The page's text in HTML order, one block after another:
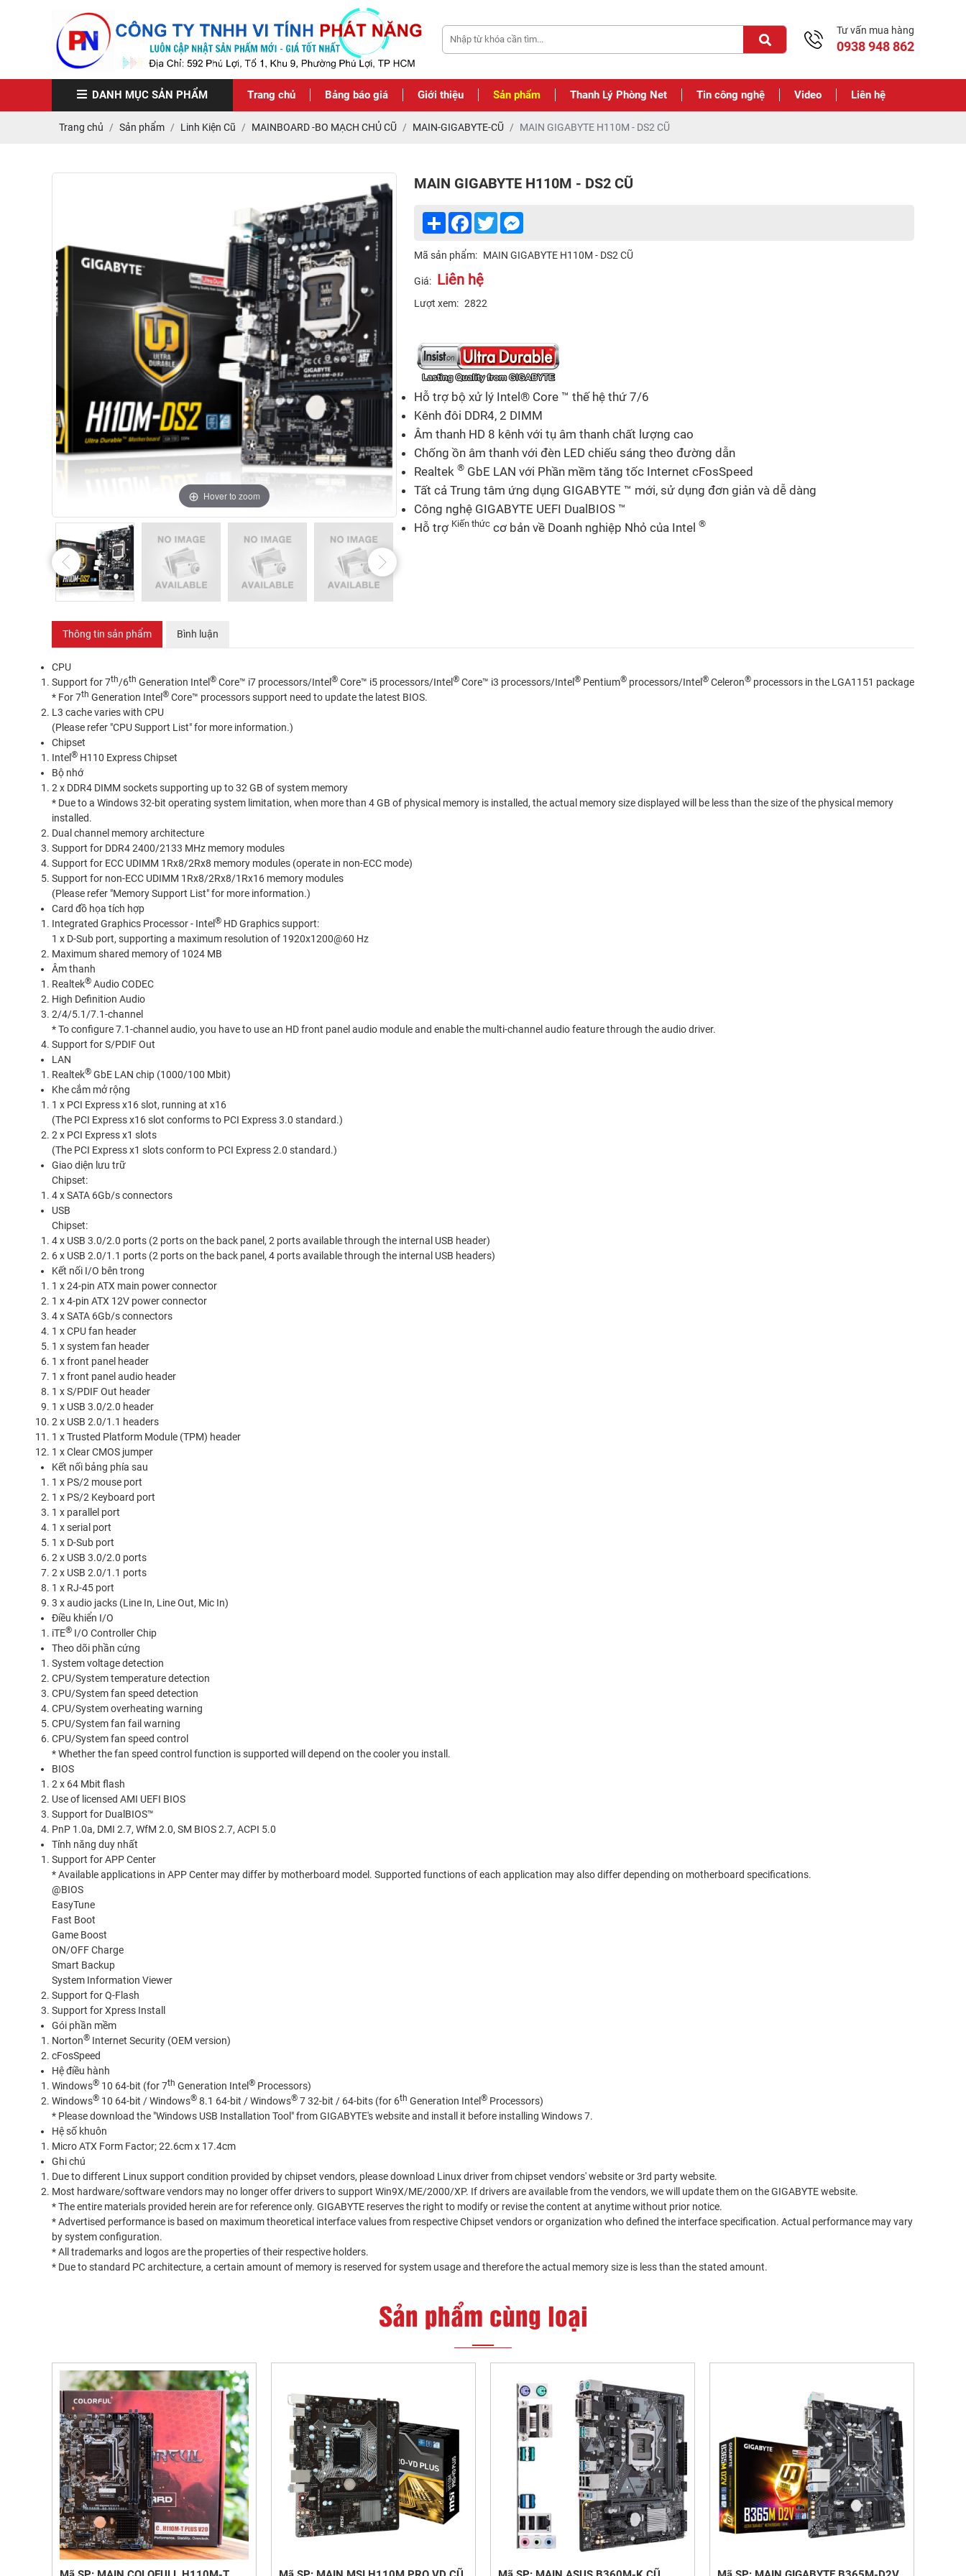
Tư vấn mua hàng
0938 948 862
DANH MỤC SẢN PHẨM Trang chủ Bảng báo giá Giới thiệu Sản phẩm Thanh Lý Phòng Net Tin công nghệ Video Liên hệ
Trang chủ Sản phẩm Linh Kiện Cũ MAINBOARD -BO MẠCH CHỦ CŨ MAIN-GIGABYTE-CŨ MAIN GIGABYTE H110M - DS2 CŨ
Hover to zoom
MAIN GIGABYTE H110M - DS2 CŨ
Share Facebook
Twitter
Mã sản phẩm: MAIN GIGABYTE H110M - DS2 CŨ
Giá: Liên hệ
Lượt xem: 2822
Hỗ trợ bộ xử lý Intel® Core ™ thế hệ thứ 7/6
Kênh đôi DDR4, 2 DIMM
Âm thanh HD 8 kênh với tụ âm thanh chất lượng cao
Chống ồn âm thanh với đèn LED chiếu sáng theo đường dẫn
Realtek ® GbE LAN với Phần mềm tăng tốc Internet cFosSpeed
Tất cả Trung tâm ứng dụng GIGABYTE ™ mới, sử dụng đơn giản và dễ dàng
Công nghệ GIGABYTE UEFI DualBIOS ™
Hỗ trợ Kiến thức cơ bản về Doanh nghiệp Nhỏ của Intel ®
Thông tin sản phẩm Bình luận
CPU
Support for 7th/6th Generation Intel ® Core™ i7 processors/Intel ® Core™ i5 processors/Intel ® Core™ i3 processors/Intel ® Pentium® processors/Intel ® Celeron® processors in the LGA1151 package
* For 7th Generation Intel ® Core™ processors support need to update the latest BIOS.
L3 cache varies with CPU
(Please refer "CPU Support List" for more information.)
Chipset
Intel ® H110 Express Chipset
Bộ nhớ
2 x DDR4 DIMM sockets supporting up to 32 GB of system memory
* Due to a Windows 32-bit operating system limitation, when more than 4 GB of physical memory is installed, the actual memory size displayed will be less than the size of the physical memory
installed.
Dual channel memory architecture
Support for DDR4 2400/2133 MHz memory modules
Support for ECC UDIMM 1Rx8/2Rx8 memory modules (operate in non-ECC mode)
Support for non-ECC UDIMM 1Rx8/2Rx8/1Rx16 memory modules
(Please refer "Memory Support List" for more information.)
Card đồ họa tích hợp
Integrated Graphics Processor - Intel ® HD Graphics support:
1 x D-Sub port, supporting a maximum resolution of 1920x1200@60 Hz
Maximum shared memory of 1024 MB
Âm thanh
Realtek® Audio CODEC
High Definition Audio
2/4/5.1/7.1-channel
* To configure 7.1-channel audio, you have to use an HD front panel audio module and enable the multi-channel audio feature through the audio driver.
Support for S/PDIF Out
LAN
Realtek® GbE LAN chip (1000/100 Mbit)
Khe cắm mở rộng
1 x PCI Express x16 slot, running at x16
(The PCI Express x16 slot conforms to PCI Express 3.0 standard.)
2 x PCI Express x1 slots
(The PCI Express x1 slots conform to PCI Express 2.0 standard.)
Giao diện lưu trữ
Chipset:
4 x SATA 6Gb/s connectors
USB
Chipset:
4 x USB 3.0/2.0 ports (2 ports on the back panel, 2 ports available through the internal USB header)
6 x USB 2.0/1.1 ports (2 ports on the back panel, 4 ports available through the internal USB headers)
Kết nối I/O bên trong
1 x 24-pin ATX main power connector
1 x 4-pin ATX 12V power connector
4 x SATA 6Gb/s connectors
1 x CPU fan header
1 x system fan header
1 x front panel header
1 x front panel audio header
1 x S/PDIF Out header
1 x USB 3.0/2.0 header
2 x USB 2.0/1.1 headers
1 x Trusted Platform Module (TPM) header
1 x Clear CMOS jumper
Kết nối bảng phía sau
1 x PS/2 mouse port
1 x PS/2 Keyboard port
1 x parallel port
1 x serial port
1 x D-Sub port
2 x USB 3.0/2.0 ports
2 x USB 2.0/1.1 ports
1 x RJ-45 port
3 x audio jacks (Line In, Line Out, Mic In)
Điều khiển I/O
iTE® I/O Controller Chip
Theo dõi phần cứng
System voltage detection
CPU/System temperature detection
CPU/System fan speed detection
CPU/System overheating warning
CPU/System fan fail warning
CPU/System fan speed control
* Whether the fan speed control function is supported will depend on the cooler you install.
BIOS
2 x 64 Mbit flash
Use of licensed AMI UEFI BIOS
Support for DualBIOS™
PnP 1.0a, DMI 2.7, WfM 2.0, SM BIOS 2.7, ACPI 5.0
Tính năng duy nhất
Support for APP Center
* Available applications in APP Center may differ by motherboard model. Supported functions of each application may also differ depending on motherboard specifications.
@BIOS
EasyTune
Fast Boot
Game Boost
ON/OFF Charge
Smart Backup
System Information Viewer
Support for Q-Flash
Support for Xpress Install
Gói phần mềm
Norton® Internet Security (OEM version)
cFosSpeed
Hệ điều hành
Windows® 10 64-bit (for 7th Generation Intel ® Processors)
Windows® 10 64-bit / Windows® 8.1 64-bit / Windows® 7 32-bit / 64-bits (for 6th Generation Intel ® Processors)
* Please download the "Windows USB Installation Tool" from GIGABYTE's website and install it before installing Windows 7.
Hệ số khuôn
Micro ATX Form Factor; 22.6cm x 17.4cm
Ghi chú
Due to different Linux support condition provided by chipset vendors, please download Linux driver from chipset vendors' website or 3rd party website.
Most hardware/software vendors may no longer offer drivers to support Win9X/ME/2000/XP. If drivers are available from the vendors, we will update them on the GIGABYTE website.
* The entire materials provided herein are for reference only. GIGABYTE reserves the right to modify or revise the content at anytime without prior notice.
* Advertised performance is based on maximum theoretical interface values from respective Chipset vendors or organization who defined the interface specification. Actual performance may vary
by system configuration.
* All trademarks and logos are the properties of their respective holders.
* Due to standard PC architecture, a certain amount of memory is reserved for system usage and therefore the actual memory size is less than the stated amount.
Sản phẩm cùng loại